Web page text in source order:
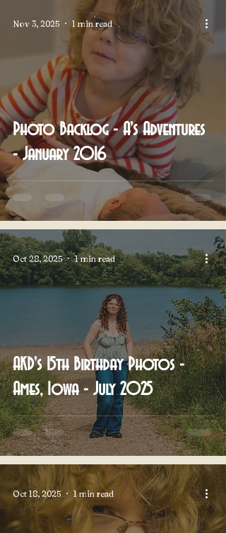
Photo Backlog - A's Adventures
- January 2016
Nov 3, 2025 1 min read
AKD's 15th Birthday Photos -
Ames, Iowa - July 2025
Oct 28, 2025 1 min read
Oct 18, 2025 1 min read